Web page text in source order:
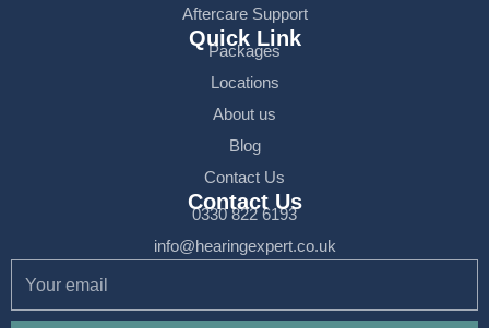
Aftercare Support
Quick Link
Packages
Locations
About us
Blog
Contact Us
Contact Us
0330 822 6193
info@hearingexpert.co.uk